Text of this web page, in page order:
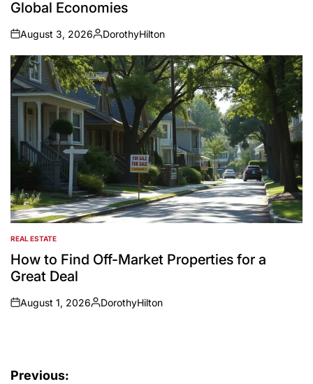
Global Economies
on
August 3, 2026
Posted
by
DorothyHilton
POSTED
IN
REAL ESTATE
How to Find Off-Market Properties for a
Great Deal
on
August 1, 2026
Posted
DorothyHilton
Post
Previous: